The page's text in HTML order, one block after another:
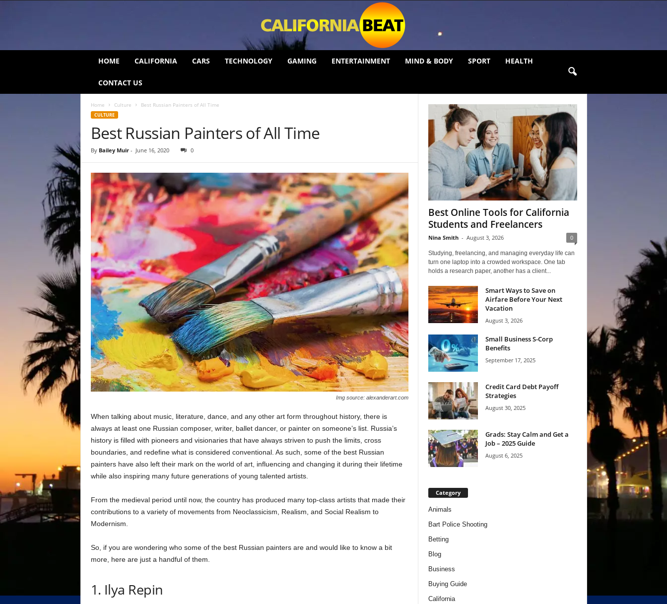
HOME CALIFORNIA CARS TECHNOLOGY GAMING ENTERTAINMENT MIND & BODY SPORT HEALTH
CONTACT US
Home Culture Best Russian Painters of All Time
CULTURE
Best Russian Painters of All Time
By Bailey Muir- June 16, 2020 0
Img source: alexanderart.com
When talking about music, literature, dance, and any other art form throughout history, there is
always at least one Russian composer, writer, ballet dancer, or painter on someone’s list. Russia’s
history is filled with pioneers and visionaries that have always striven to push the limits, cross
boundaries, and redefine what is considered conventional. As such, some of the best Russian
painters have also left their mark on the world of art, influencing and changing it during their lifetime
while also inspiring many future generations of young talented artists.
From the medieval period until now, the country has produced many top-class artists that made their
contributions to a variety of movements from Neoclassicism, Realism, and Social Realism to
Modernism.
So, if you are wondering who some of the best Russian painters are and would like to know a bit
more, here are just a handful of them.
1. Ilya Repin
Best Online Tools for California
Students and Freelancers
Nina Smith - August 3, 2026 0
Studying, freelancing, and managing everyday life can
turn one laptop into a crowded workspace. One tab
holds a research paper, another has a client...
Smart Ways to Save on
Airfare Before Your Next
Vacation
August 3, 2026
Small Business S-Corp
Benefits
September 17, 2025
Credit Card Debt Payoff
Strategies
August 30, 2025
Grads: Stay Calm and Get a
Job – 2025 Guide
August 6, 2025
Category
Animals
Bart Police Shooting
Betting
Blog
Business
Buying Guide
California